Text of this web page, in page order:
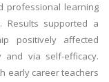
professional learning
Results supported a
positively affected
and via self-efficacy.
early career teachers